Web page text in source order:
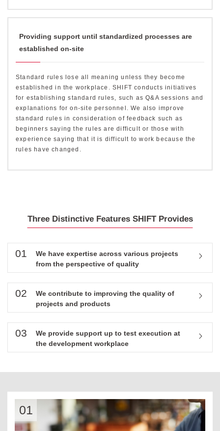
Providing support until standardized processes are
established on-site
Standard rules lose all meaning unless they become
established in the workplace. SHIFT conducts initiatives
for establishing standard rules, such as Q&A sessions and
explanations for on-site personnel. We also improve
standard rules in consideration of feedback such as
beginners saying the rules are difficult or those with
experience saying that it is difficult to work because the
rules have changed.
Three Distinctive Features SHIFT Provides
01
We have expertise across various projects
from the perspective of quality
02
We contribute to improving the quality of
projects and products
03
We provide support up to test execution at
the development workplace
01